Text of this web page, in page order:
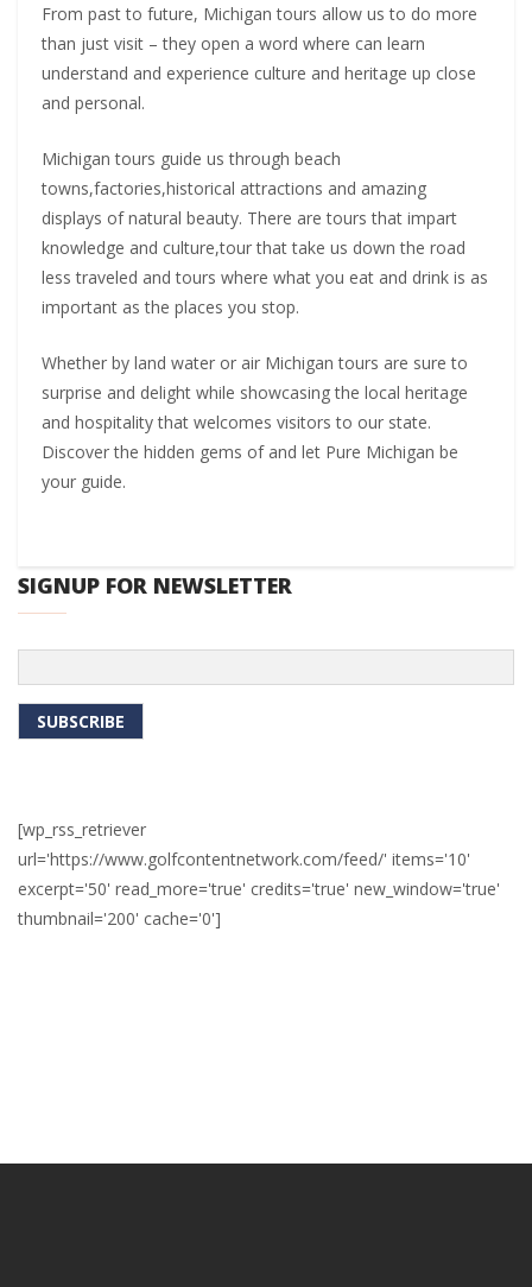
From past to future, Michigan tours allow us to do more
than just visit – they open a word where can learn
understand and experience culture and heritage up close
and personal.
Michigan tours guide us through beach
towns,factories,historical attractions and amazing
displays of natural beauty. There are tours that impart
knowledge and culture,tour that take us down the road
less traveled and tours where what you eat and drink is as
important as the places you stop.
Whether by land water or air Michigan tours are sure to
surprise and delight while showcasing the local heritage
and hospitality that welcomes visitors to our state.
Discover the hidden gems of and let Pure Michigan be
your guide.
SIGNUP FOR NEWSLETTER
[wp_rss_retriever
url='https://www.golfcontentnetwork.com/feed/' items='10'
excerpt='50' read_more='true' credits='true' new_window='true'
thumbnail='200' cache='0']